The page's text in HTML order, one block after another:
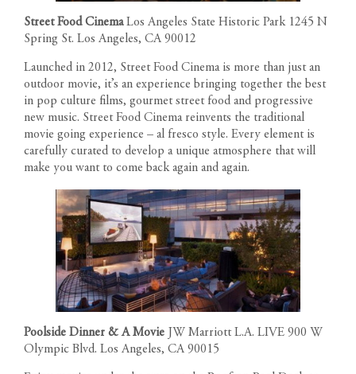
Street Food Cinema Los Angeles State Historic Park 1245 N
Spring St. Los Angeles, CA 90012
Launched in 2012, Street Food Cinema is more than just an
outdoor movie, it’s an experience bringing together the best
in pop culture films, gourmet street food and progressive
new music. Street Food Cinema reinvents the traditional
movie going experience – al fresco style. Every element is
carefully curated to develop a unique atmosphere that will
make you want to come back again and again.
Poolside Dinner & A Movie JW Marriott L.A. LIVE 900 W
Olympic Blvd. Los Angeles, CA 90015